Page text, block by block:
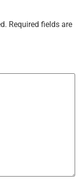
Required fields are